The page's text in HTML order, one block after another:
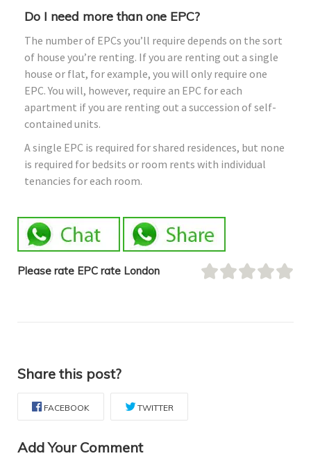
Do I need more than one EPC?
The number of EPCs you’ll require depends on the sort
of house you’re renting. If you are renting out a single
house or flat, for example, you will only require one
EPC. You will, however, require an EPC for each
apartment if you are renting out a succession of self-
contained units.
A single EPC is required for shared residences, but none
is required for bedsits or room rents with individual
tenancies for each room.
Please rate EPC rate London
Share this post?
FACEBOOK TWITTER
Add Your Comment